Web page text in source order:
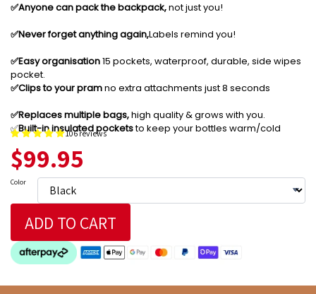
✅️Anyone can pack the backpack,not just you!
✅️Never forget anything again,Labels remind you!
✅️Easy organisation15 pockets, waterproof, durable, side wipes
pocket.
✅️Clips to your pramno extra attachments just 8 seconds
✅️Replaces multiple bags,high quality & grows with you.
✅️Built-in insulated pocketsto keep your bottles warm/cold
106 reviews
$99.95
Color
ADD TO CART